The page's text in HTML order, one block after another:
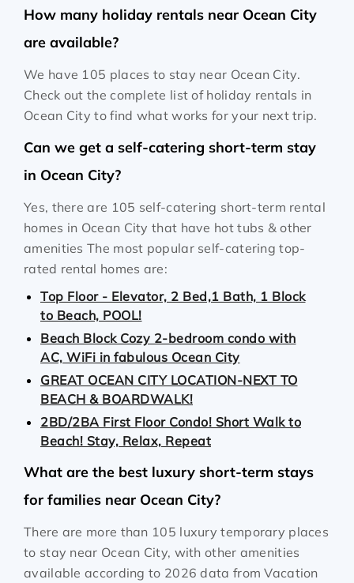
How many holiday rentals near Ocean City
are available?
We have 105 places to stay near Ocean City.
Check out the complete list of holiday rentals in
Ocean City to find what works for your next trip.
Can we get a self-catering short-term stay
in Ocean City?
Yes, there are 105 self-catering short-term rental
homes in Ocean City that have hot tubs & other
amenities The most popular self-catering top-
rated rental homes are:
Top Floor - Elevator, 2 Bed,1 Bath, 1 Block
to Beach, POOL!
Beach Block Cozy 2-bedroom condo with
AC, WiFi in fabulous Ocean City
GREAT OCEAN CITY LOCATION-NEXT TO
BEACH & BOARDWALK!
2BD/2BA First Floor Condo! Short Walk to
Beach! Stay, Relax, Repeat
What are the best luxury short-term stays
for families near Ocean City?
There are more than 105 luxury temporary places
to stay near Ocean City, with other amenities
available according to 2026 data from Vacation